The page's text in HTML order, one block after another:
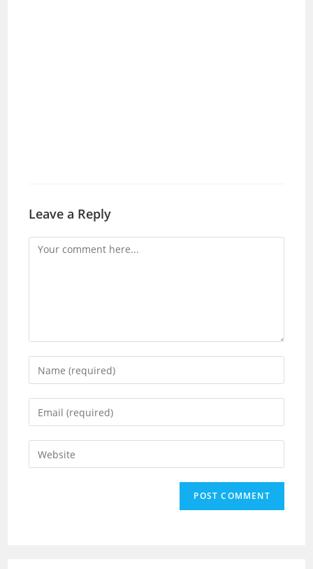
Leave a Reply
Comment
Enter
your
name
comment
Enter
your
email
address
Enter
your